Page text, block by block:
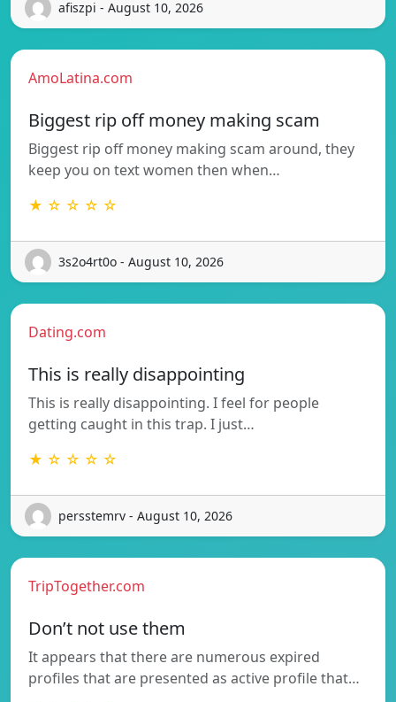
afiszpi - August 10, 2026
AmoLatina.com
Biggest rip off money making scam
Biggest rip off money making scam around, they
keep you on text women then when…
★ ☆ ☆ ☆ ☆
3s2o4rt0o - August 10, 2026
Dating.com
This is really disappointing
This is really disappointing. I feel for people
getting caught in this trap. I just…
★ ☆ ☆ ☆ ☆
persstemrv - August 10, 2026
TripTogether.com
Don’t not use them
It appears that there are numerous expired
profiles that are presented as active profile that…